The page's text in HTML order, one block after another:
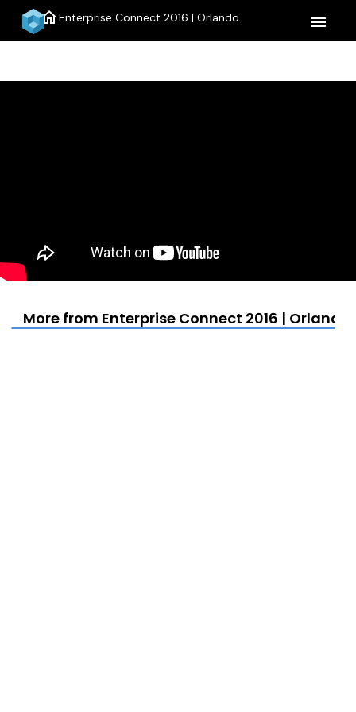
homeEnterprise Connect 2016 | Orlando menu
More from Enterprise Connect 2016 | Orlando